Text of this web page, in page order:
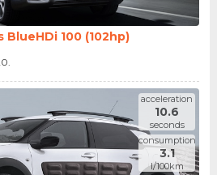
100 (102hp)
acceleration
10.6
seconds
consumption
3.1
l/100km